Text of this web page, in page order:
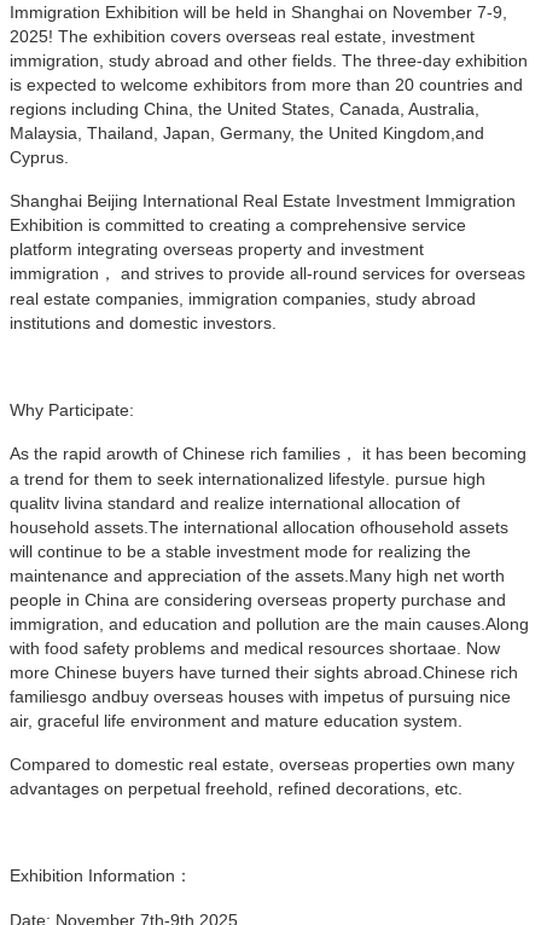
Immigration Exhibition will be held in Shanghai on November 7-9,
2025! The exhibition covers overseas real estate, investment
immigration, study abroad and other fields. The three-day exhibition
is expected to welcome exhibitors from more than 20 countries and
regions including China, the United States, Canada, Australia,
Malaysia, Thailand, Japan, Germany, the United Kingdom,and
Cyprus.
Shanghai Beijing International Real Estate Investment Immigration
Exhibition is committed to creating a comprehensive service
platform integrating overseas property and investment
immigration， and strives to provide all-round services for overseas
real estate companies, immigration companies, study abroad
institutions and domestic investors.
Why Participate:
As the rapid arowth of Chinese rich families， it has been becoming
a trend for them to seek internationalized lifestyle. pursue high
qualitv livina standard and realize international allocation of
household assets.The international allocation ofhousehold assets
will continue to be a stable investment mode for realizing the
maintenance and appreciation of the assets.Many high net worth
people in China are considering overseas property purchase and
immigration, and education and pollution are the main causes.Along
with food safety problems and medical resources shortaae. Now
more Chinese buyers have turned their sights abroad.Chinese rich
familiesgo andbuy overseas houses with impetus of pursuing nice
air, graceful life environment and mature education system.
Compared to domestic real estate, overseas properties own many
advantages on perpetual freehold, refined decorations, etc.
Exhibition Information：
Date: November 7th-9th,2025